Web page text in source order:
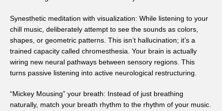
Synesthetic meditation with visualization: While listening to your
chill music, deliberately attempt to see the sounds as colors,
shapes, or geometric patterns. This isn’t hallucination; it’s a
trained capacity called chromesthesia. Your brain is actually
wiring new neural pathways between sensory regions. This
turns passive listening into active neurological restructuring.
“Mickey Mousing” your breath: Instead of just breathing
naturally, match your breath rhythm to the rhythm of your music.